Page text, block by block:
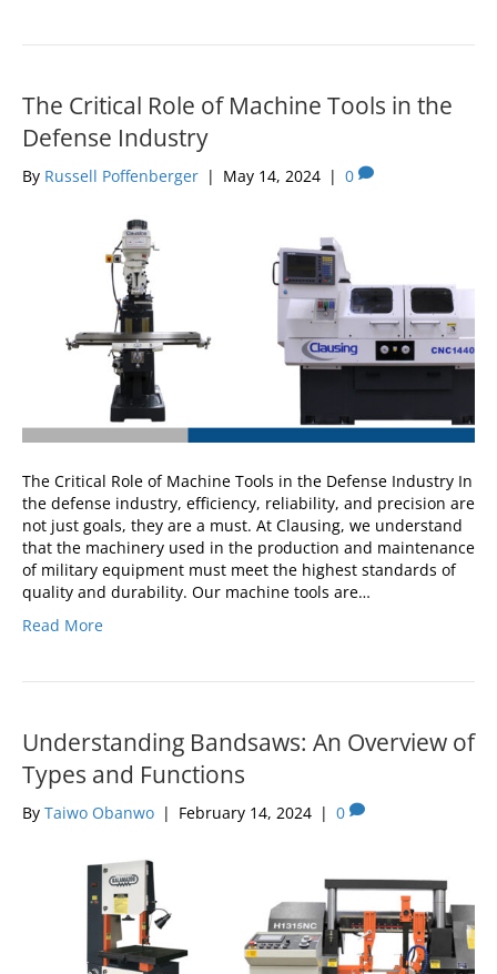
The Critical Role of Machine Tools in the
Defense Industry
By Russell Poffenberger | May 14, 2024 | 0
The Critical Role of Machine Tools in the Defense Industry In
the defense industry, efficiency, reliability, and precision are
not just goals, they are a must. At Clausing, we understand
that the machinery used in the production and maintenance
of military equipment must meet the highest standards of
quality and durability. Our machine tools are…
Read More
Understanding Bandsaws: An Overview of
Types and Functions
By Taiwo Obanwo | February 14, 2024 | 0